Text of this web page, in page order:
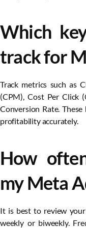
Which
track for
Track metrics such as
(CPM), Cost Per Click
Conversion Rate.
profitability accurately.
How
my Meta
It is best to review
weekly or biweekly.